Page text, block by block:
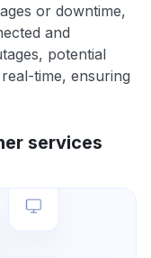
or downtime,
and
potential
time, ensuring
services